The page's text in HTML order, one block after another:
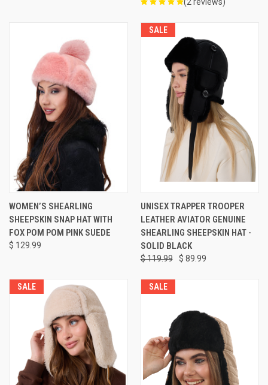
WOMEN’S SHEARLING
SHEEPSKIN SNAP HAT WITH
FOX POM POM PINK SUEDE
$ 129.99
SALE
UNISEX TRAPPER TROOPER
LEATHER AVIATOR GENUINE
SHEARLING SHEEPSKIN HAT -
SOLID BLACK
$ 119.99 $ 89.99
SALE SALE